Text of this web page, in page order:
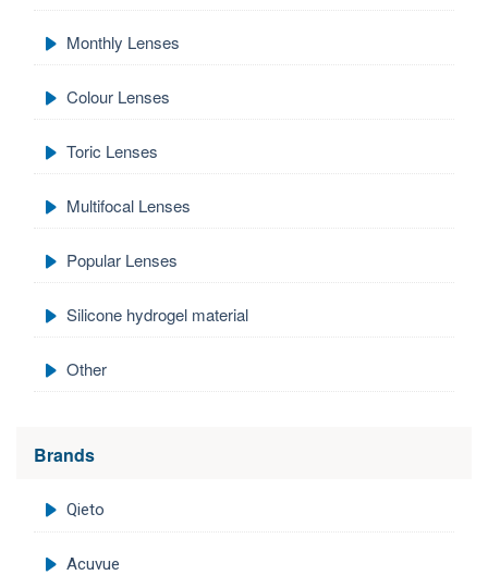
Monthly Lenses
Colour Lenses
Toric Lenses
Multifocal Lenses
Popular Lenses
Silicone hydrogel material
Other
Brands
Qieto
Acuvue